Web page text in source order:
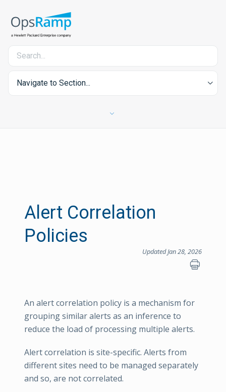
Navigate to Section...
Alert Correlation
Policies
Updated Jan 28, 2026
An alert correlation policy is a mechanism for
grouping similar alerts as an inference to
reduce the load of processing multiple alerts.
Alert correlation is site-specific. Alerts from
different sites need to be managed separately
and so, are not correlated.